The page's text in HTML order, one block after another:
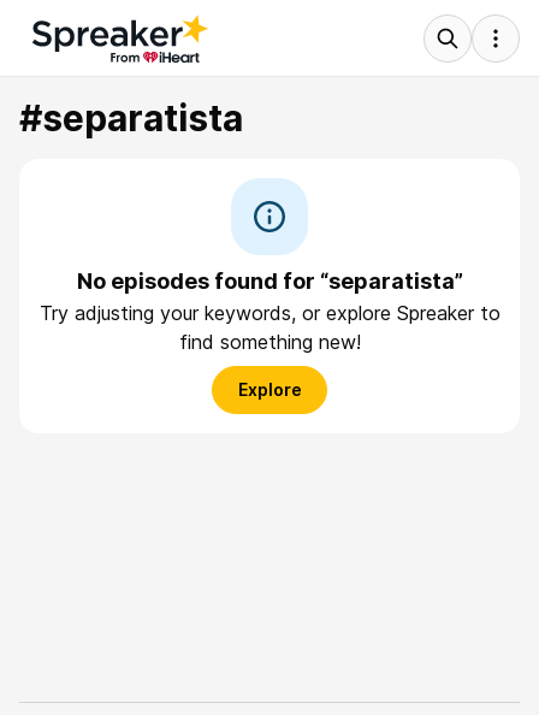
#separatista
No episodes found for “separatista”
Try adjusting your keywords, or explore Spreaker to
find something new!
Explore